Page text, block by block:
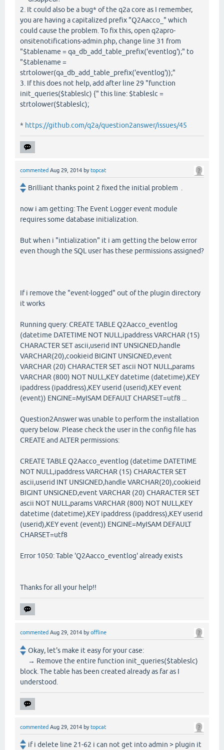
2. It could also be a bug* of the q2a core as I remember,
you are having a capitalized prefix "Q2Aacco_" which
could cause the problem. To fix this, open q2apro-
onsitenotifications-admin.php, change line 31 from
"$tablename = qa_db_add_table_prefix('eventlog');" to
"$tablename =
strtolower(qa_db_add_table_prefix('eventlog'));"
3. If this does not help, add after line 29 "function
init_queries($tableslc) {" this line: $tableslc =
strtolower($tableslc);
* https://github.com/q2a/question2answer/issues/45
commented Aug 29, 2014 by topcat
Brilliant thanks point 2 fixed the initial problem .
now i am getting: The Event Logger event module
requires some database initialization.
But when i "intialization" it i am getting the below error
even though the SQL user has these permissions assigned?
If i remove the "event-logged" out of the plugin directory
it works
Running query: CREATE TABLE Q2Aacco_eventlog
(datetime DATETIME NOT NULL,ipaddress VARCHAR (15)
CHARACTER SET ascii,userid INT UNSIGNED,handle
VARCHAR(20),cookieid BIGINT UNSIGNED,event
VARCHAR (20) CHARACTER SET ascii NOT NULL,params
VARCHAR (800) NOT NULL,KEY datetime (datetime),KEY
ipaddress (ipaddress),KEY userid (userid),KEY event
(event)) ENGINE=MyISAM DEFAULT CHARSET=utf8 ...
Question2Answer was unable to perform the installation
query below. Please check the user in the config file has
CREATE and ALTER permissions:
CREATE TABLE Q2Aacco_eventlog (datetime DATETIME
NOT NULL,ipaddress VARCHAR (15) CHARACTER SET
ascii,userid INT UNSIGNED,handle VARCHAR(20),cookieid
BIGINT UNSIGNED,event VARCHAR (20) CHARACTER SET
ascii NOT NULL,params VARCHAR (800) NOT NULL,KEY
datetime (datetime),KEY ipaddress (ipaddress),KEY userid
(userid),KEY event (event)) ENGINE=MyISAM DEFAULT
CHARSET=utf8
Error 1050: Table 'Q2Aacco_eventlog' already exists
Thanks for all your help!!
commented Aug 29, 2014 byoffline
Okay, let's make it easy for your case:
→ Remove the entire function init_queries($tableslc)
block. The table has been created already as far as I
understood.
commented Aug 29, 2014 bytopcat
if i delete line 21-62 i can not get into admin > plugin it